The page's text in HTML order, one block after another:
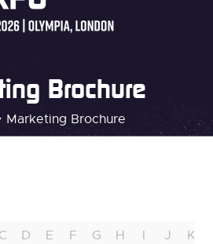
Marketing Brochure
Brochure
C D E F G H I J K